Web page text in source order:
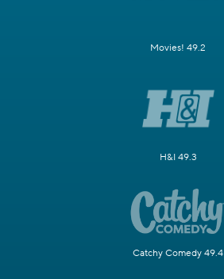
Movies! 49.2
H&I 49.3
Catchy Comedy 49.4